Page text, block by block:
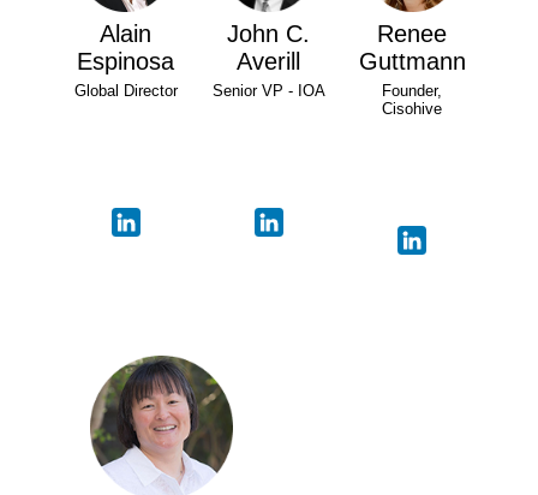
Alain
Espinosa
Global Director
John C.
Averill
Senior VP - IOA
Renee
Guttmann
Founder,
Cisohive